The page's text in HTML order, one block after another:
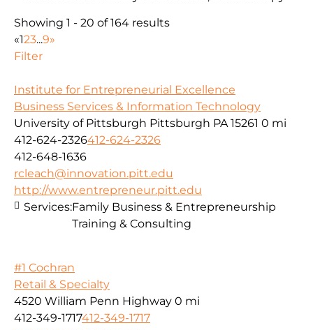
Showing 1 - 20 of 164 results
«123...9»
Filter
Institute for Entrepreneurial Excellence
Business Services & Information Technology
University of Pittsburgh Pittsburgh PA 15261 0 mi
412-624-2326412-624-2326
412-648-1636
rcleach@innovation.pitt.edu
http://www.entrepreneur.pitt.edu
Services:Family Business & Entrepreneurship
Training & Consulting
#1 Cochran
Retail & Specialty
4520 William Penn Highway 0 mi
412-349-1717412-349-1717